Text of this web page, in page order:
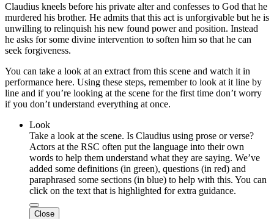
Claudius kneels before his private alter and confesses to God that he
murdered his brother. He admits that this act is unforgivable but he is
unwilling to relinquish his new found power and position. Instead
he asks for some divine intervention to soften him so that he can
seek forgiveness.
You can take a look at an extract from this scene and watch it in
performance here. Using these steps, remember to look at it line by
line and if you’re looking at the scene for the first time don’t worry
if you don’t understand everything at once.
Look
Take a look at the scene. Is Claudius using prose or verse?
Actors at the RSC often put the language into their own
words to help them understand what they are saying. We’ve
added some definitions (in green), questions (in red) and
paraphrased some sections (in blue) to help with this. You can
click on the text that is highlighted for extra guidance.
Close